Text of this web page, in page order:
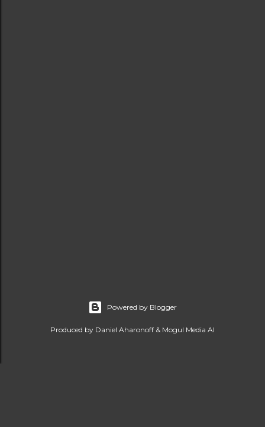
Powered by Blogger
Produced by Daniel Aharonoff & Mogul Media AI